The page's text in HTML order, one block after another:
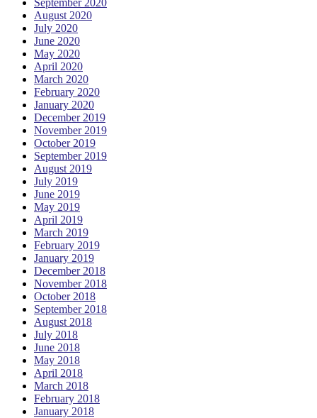
August 2020
July 2020
June 2020
May 2020
April 2020
March 2020
February 2020
January 2020
December 2019
November 2019
October 2019
September 2019
August 2019
July 2019
June 2019
May 2019
April 2019
March 2019
February 2019
January 2019
December 2018
November 2018
October 2018
September 2018
August 2018
July 2018
June 2018
May 2018
April 2018
March 2018
February 2018
January 2018